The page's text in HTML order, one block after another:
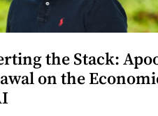
the Stack:
on the